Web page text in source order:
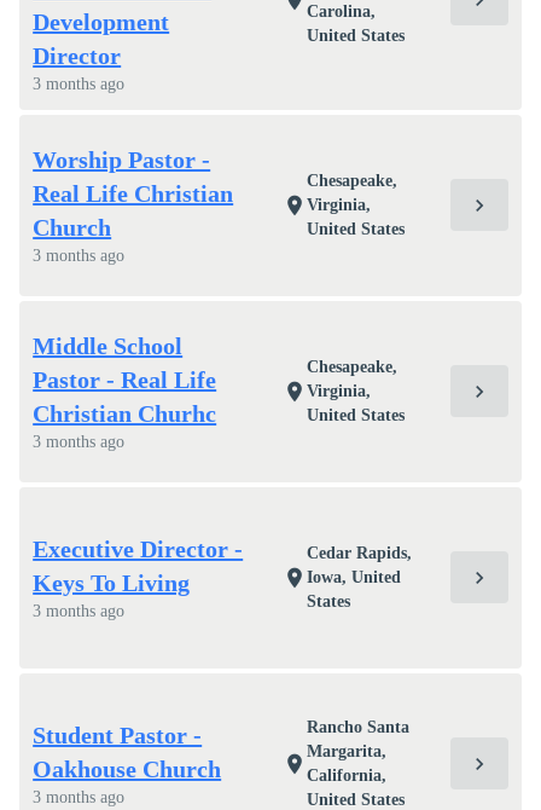
Development
Director
3 months ago
Carolina,
United States
Worship Pastor -
Real Life Christian
Church
3 months ago
location_on
Chesapeake,
Virginia,
United States
chevron_right
Middle School
Pastor - Real Life
Christian Churhc
3 months ago
location_on
Chesapeake,
Virginia,
United States
chevron_right
Executive Director -
Keys To Living
3 months ago
location_on
Cedar Rapids,
Iowa, United
States
chevron_right
Student Pastor -
Oakhouse Church
3 months ago
location_on
Rancho Santa
Margarita,
California,
United States
chevron_right